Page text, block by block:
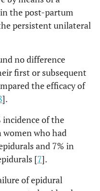
the post-partum
persistent unilateral
no difference
first or subsequent
the efficacy of
].
incidence of the
who had
and 7% in
[7].
of epidural